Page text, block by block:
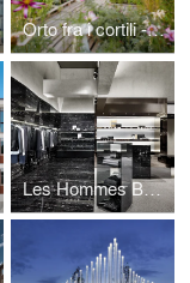
Orto fra i cortili - Garden Among the Courtyards
Les Hommes Boutique